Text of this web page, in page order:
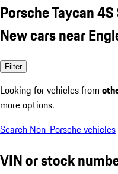
Porsche Taycan
New cars near
Filter
Looking for vehicles from
more options.
Search Non-Porsche vehicles
VIN or stock